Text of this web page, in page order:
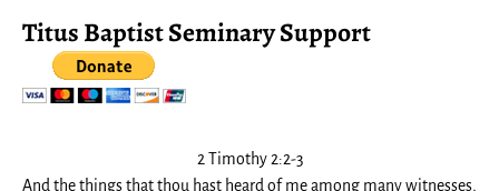
Titus Baptist Seminary Support
2 Timothy 2:2-3
And the things that thou hast heard of me among many witnesses,